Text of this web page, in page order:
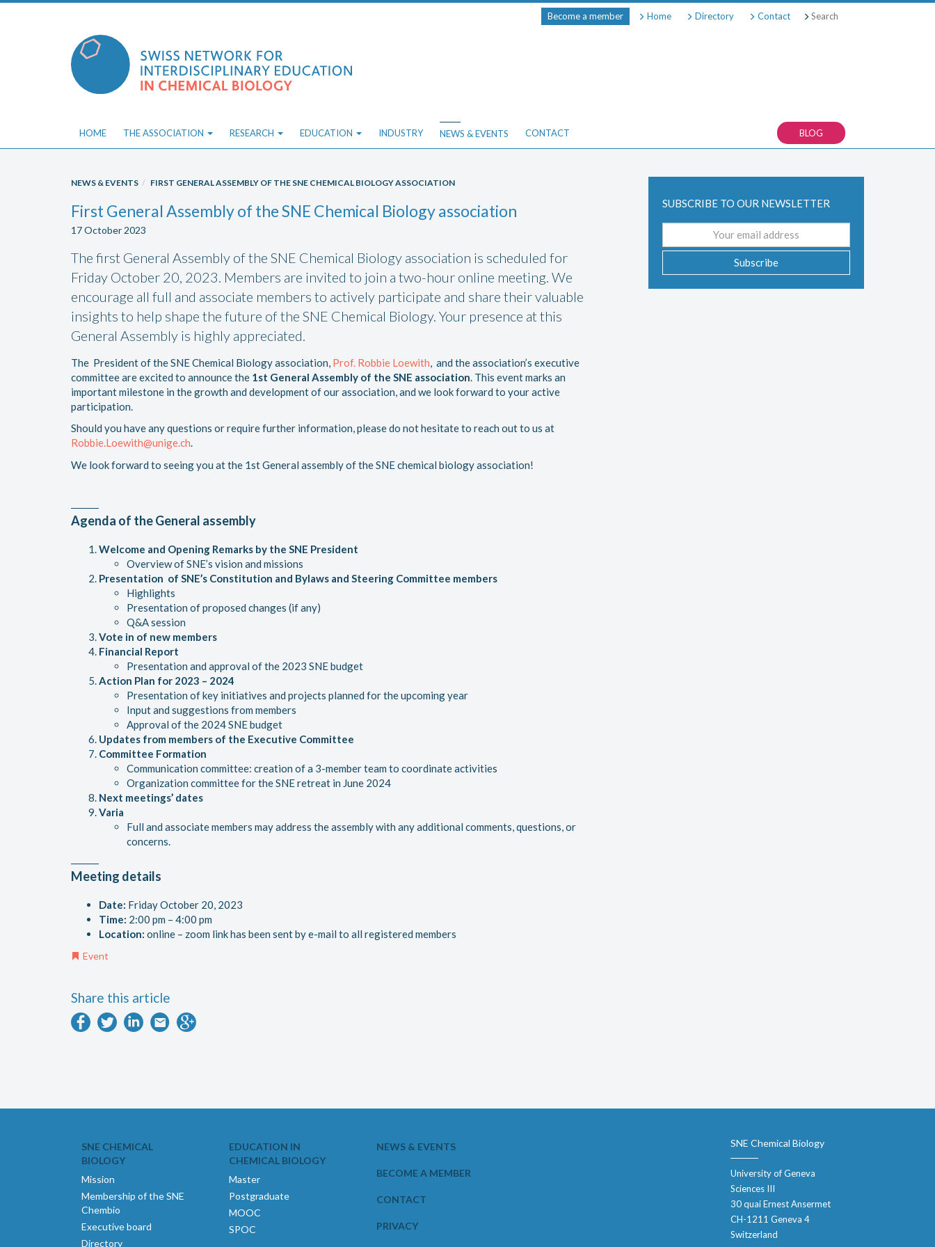
Become a member Home Directory Contact Search
HOME THE ASSOCIATION RESEARCH EDUCATION INDUSTRY NEWS & EVENTS CONTACT BLOG
NEWS & EVENTS FIRST GENERAL ASSEMBLY OF THE SNE CHEMICAL BIOLOGY ASSOCIATION
First General Assembly of the SNE Chemical Biology association
17 October 2023
The first General Assembly of the SNE Chemical Biology association is scheduled for
Friday October 20, 2023. Members are invited to join a two-hour online meeting. We
encourage all full and associate members to actively participate and share their valuable
insights to help shape the future of the SNE Chemical Biology. Your presence at this
General Assembly is highly appreciated.
The President of the SNE Chemical Biology association, Prof. Robbie Loewith, and the association’s executive
committee are excited to announce the 1st General Assembly of the SNE association. This event marks an
important milestone in the growth and development of our association, and we look forward to your active
participation.
Should you have any questions or require further information, please do not hesitate to reach out to us at
Robbie.Loewith@unige.ch.
We look forward to seeing you at the 1st General assembly of the SNE chemical biology association!
Agenda of theGeneral assembly
Welcome and Opening Remarks by the SNE President
Overview of SNE’s vision and missions
Presentation of SNE’s Constitution and Bylaws and Steering Committee members
Highlights
Presentation of proposed changes (if any)
Q&A session
Vote in of new members
Financial Report
Presentation and approval of the 2023 SNE budget
Action Plan for 2023 – 2024
Presentation of key initiatives and projects planned for the upcoming year
Input and suggestions from members
Approval of the 2024 SNE budget
Updates from members of the Executive Committee
Committee Formation
Communication committee: creation of a 3-member team to coordinate activities
Organization committee for the SNE retreat in June 2024
Next meetings’ dates
Varia
Full and associate members may address the assembly with any additional comments, questions, or
concerns.
Meeting details
Date: Friday October 20, 2023
Time: 2:00 pm – 4:00 pm
Location: online – zoom link has been sent by e-mail to all registered members
Event
Share this article
SUBSCRIBE TO OUR NEWSLETTER
address
Subscribe
SNE CHEMICAL
BIOLOGY
Mission
Membership of the SNE
Chembio
Executive board
Directory
EDUCATION IN
CHEMICAL BIOLOGY
Master
Postgraduate
MOOC
SPOC
NEWS & EVENTS
BECOME A MEMBER
CONTACT
PRIVACY
SNE Chemical Biology
University of Geneva
Sciences III
30 quai Ernest Ansermet
CH-1211 Geneva 4
Switzerland